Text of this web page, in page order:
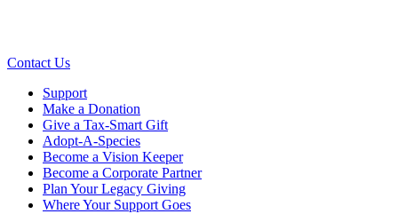
Contact Us
Support
Make a Donation
Give a Tax-Smart Gift
Adopt-A-Species
Become a Vision Keeper
Become a Corporate Partner
Plan Your Legacy Giving
Where Your Support Goes